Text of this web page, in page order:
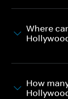
Where
How